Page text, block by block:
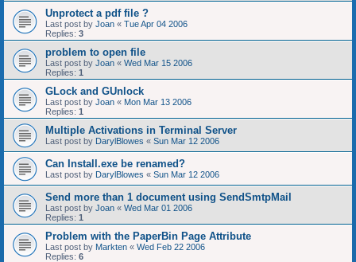
Unprotect a pdf file ?
Last post by Joan « Tue Apr 04 2006
Replies: 3
problem to open file
Last post by Joan « Wed Mar 15 2006
Replies: 1
GLock and GUnlock
Last post by Joan « Mon Mar 13 2006
Replies: 1
Multiple Activations in Terminal Server
Last post by DarylBlowes « Sun Mar 12 2006
Can Install.exe be renamed?
Last post by DarylBlowes « Sun Mar 12 2006
Send more than 1 document using SendSmtpMail
Last post by Joan « Wed Mar 01 2006
Replies: 1
Problem with the PaperBin Page Attribute
Last post by Markten « Wed Feb 22 2006
Replies: 6